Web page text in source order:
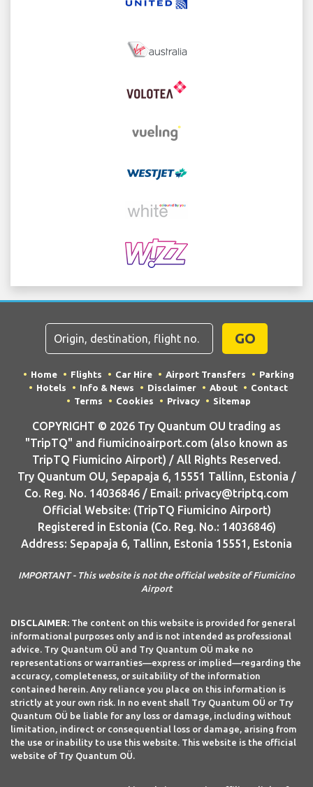
GO
Home Flights Car Hire Airport Transfers
Parking
Hotels
Info & News Disclaimer About
Contact
Terms
Cookies Privacy Sitemap
COPYRIGHT © 2026 Try Quantum OU trading as
"TripTQ" and fiumicinoairport.com (also known as
TripTQ Fiumicino Airport) / All Rights Reserved.
Try Quantum OU, Sepapaja 6, 15551 Tallinn, Estonia /
Co. Reg. No. 14036846 / Email: privacy@triptq.com
Official Website: (TripTQ Fiumicino Airport)
Registered in Estonia (Co. Reg. No.: 14036846)
Address: Sepapaja 6, Tallinn, Estonia 15551, Estonia
IMPORTANT - This website is not the official website of Fiumicino
Airport
DISCLAIMER: The content on this website is provided for general
informational purposes only and is not intended as professional
advice. Try Quantum OÜ and Try Quantum OÜ make no
representations or warranties—express or implied—regarding the
accuracy, completeness, or suitability of the information
contained herein. Any reliance you place on this information is
strictly at your own risk. In no event shall Try Quantum OÜ or Try
Quantum OÜ be liable for any loss or damage, including without
limitation, indirect or consequential loss or damage, arising from
the use or inability to use this website. This website is the official
website of Try Quantum OÜ.